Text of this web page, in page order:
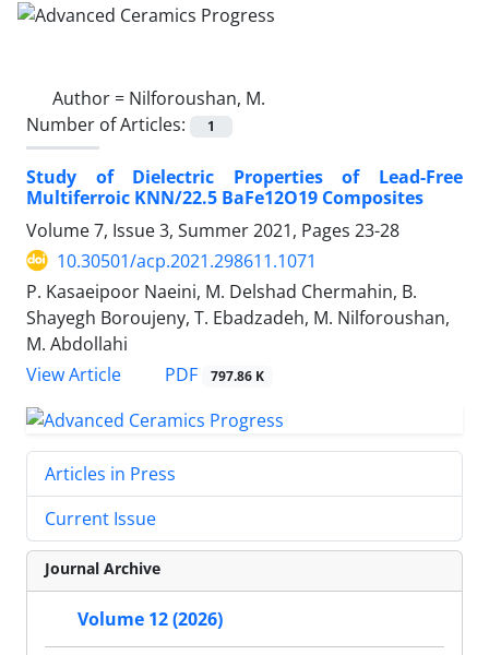
Author = Nilforoushan, M.
Number of Articles:
1
Study of Dielectric Properties of Lead-Free
Multiferroic KNN/22.5 BaFe12O19 Composites
Volume 7, Issue 3, Summer 2021, Pages 23-28
10.30501/acp.2021.298611.1071
P. Kasaeipoor Naeini, M. Delshad Chermahin, B.
Shayegh Boroujeny, T. Ebadzadeh, M. Nilforoushan,
M. Abdollahi
View Article
PDF 797.86 K
Articles in Press
Current Issue
Journal Archive
Volume 12 (2026)